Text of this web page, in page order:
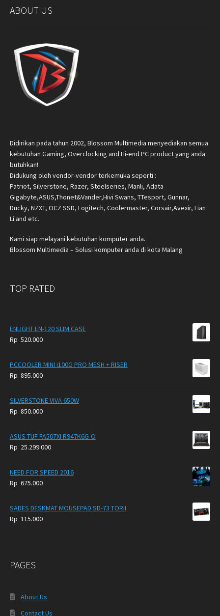
ABOUT US
Didirikan pada tahun 2002, Blossom Multimedia menyediakan semua
kebutuhan Gaming, Overclocking and Hi-end PC product yang anda
butuhkan!
Didukung oleh vendor-vendor terkemuka seperti :
Patriot, Silverstone, Razer, Steelseries, Manli, Adata
Gigabyte,ASUS,Thonet&Vander,Hivi Swans, TTesport, Gunnar,
Ducky, NZXT, OCZ SSD, Logitech, Coolermaster, Corsair,Avexir, Lian
Li and etc.
Kami siap melayani kebutuhan komputer anda.
Blossom Multimedia – Solusi komputer anda di kota Malang
TOP RATED
ENLIGHT EN-120 SLIM CASE
Rp 520.000
PCCOOLER MINI i100G PRO MESH + RISER
Rp 895.000
SILVERSTONE VIVA 650W
Rp 850.000
ASUS TUF FA507XI R947K6G-O
Rp 25.299.000
NEED FOR SPEED 2016
Rp 675.000
SADES DESKMAT MOUSEPAD SD-73 TORII
Rp 115.000
PAGES
About Us
Contact Us